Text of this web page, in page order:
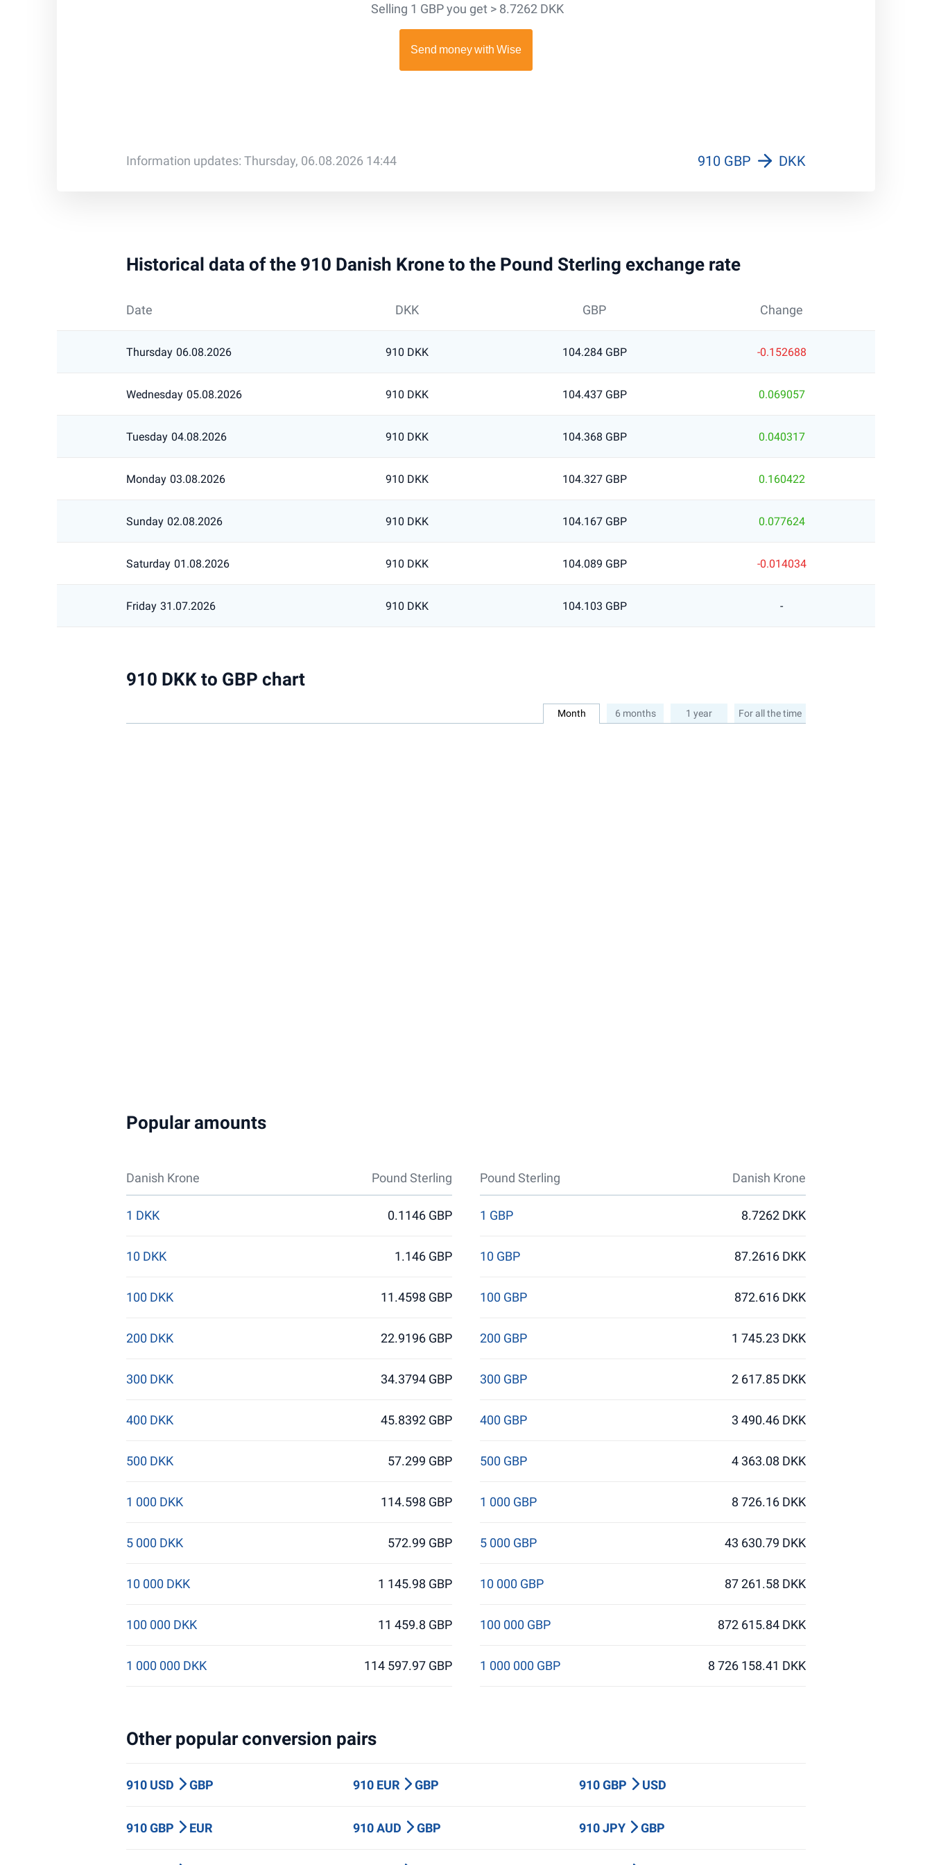
Selling 1 GBP you get > 8.7262 DKK
Information updates: Thursday, 06.08.2026 14:44 910 GBP DKK
Historical data of the 910 Danish Krone to the Pound Sterling exchange rate
Date DKK GBP Change
Thursday 06.08.2026 910 DKK 104.284 GBP -0.152688
Wednesday 05.08.2026 910 DKK 104.437 GBP 0.069057
Tuesday 04.08.2026 910 DKK 104.368 GBP 0.040317
Monday 03.08.2026 910 DKK 104.327 GBP 0.160422
Sunday 02.08.2026 910 DKK 104.167 GBP 0.077624
Saturday 01.08.2026 910 DKK 104.089 GBP -0.014034
Friday 31.07.2026 910 DKK 104.103 GBP -
910 DKK to GBP chart
Month 6 months 1 year For all the time
Popular amounts
Danish Krone Pound Sterling Pound Sterling Danish Krone
1 DKK 0.1146 GBP
10 DKK 1.146 GBP
100 DKK 11.4598 GBP
200 DKK 22.9196 GBP
300 DKK 34.3794 GBP
400 DKK 45.8392 GBP
500 DKK 57.299 GBP
1 000 DKK 114.598 GBP
5 000 DKK 572.99 GBP
10 000 DKK 1 145.98 GBP
100 000 DKK 11 459.8 GBP
1 000 000 DKK 114 597.97 GBP
1 GBP 8.7262 DKK
10 GBP 87.2616 DKK
100 GBP 872.616 DKK
200 GBP 1 745.23 DKK
300 GBP 2 617.85 DKK
400 GBP 3 490.46 DKK
500 GBP 4 363.08 DKK
1 000 GBP 8 726.16 DKK
5 000 GBP 43 630.79 DKK
10 000 GBP 87 261.58 DKK
100 000 GBP 872 615.84 DKK
1 000 000 GBP 8 726 158.41 DKK
Other popular conversion pairs
910 USD GBP 910 EUR GBP 910 GBP USD
910 GBP EUR 910 AUD GBP 910 JPY GBP